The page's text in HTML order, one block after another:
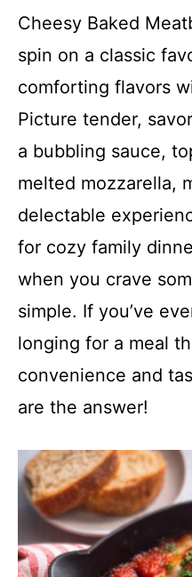
Cheesy Baked
spin on a classic
comforting flavors
Picture tender,
a bubbling sauce,
melted mozzarella,
delectable
for cozy family
when you crave
simple. If you’ve
longing for a meal
convenience and
are the answer!